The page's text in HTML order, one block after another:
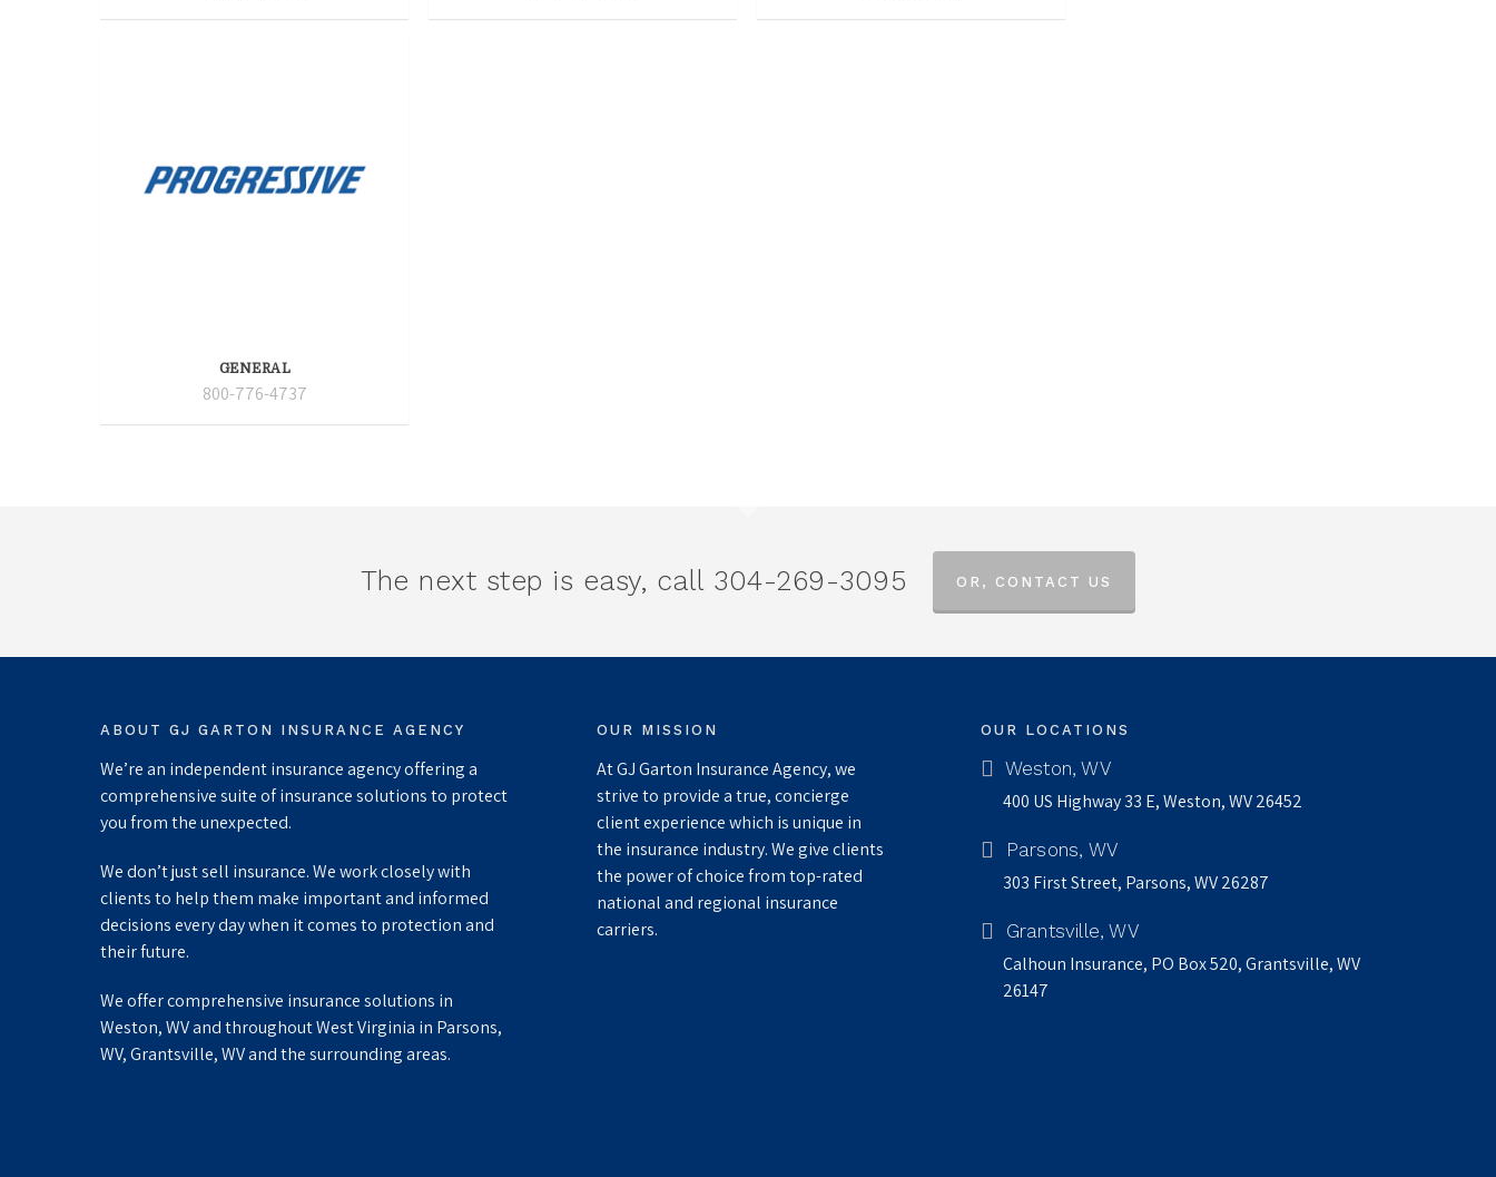
GENERAL
800-776-4737
The next step is easy, call 304-269-3095 OR, CONTACT US
ABOUT GJ GARTON INSURANCE AGENCY
We’re an independent insurance agency offering a
comprehensive suite of insurance solutions to protect
you from the unexpected.
We don’t just sell insurance. We work closely with
clients to help them make important and informed
decisions every day when it comes to protection and
their future.
We offer comprehensive insurance solutions in
Weston, WV and throughout West Virginia in Parsons,
WV, Grantsville, WV and the surrounding areas.
OUR MISSION
At GJ Garton Insurance Agency, we
strive to provide a true, concierge
client experience which is unique in
the insurance industry. We give clients
the power of choice from top-rated
national and regional insurance
carriers.
OUR LOCATIONS
Weston, WV
400 US Highway 33 E, Weston, WV 26452
Parsons, WV
303 First Street, Parsons, WV 26287
Grantsville, WV
Calhoun Insurance, PO Box 520, Grantsville, WV
26147